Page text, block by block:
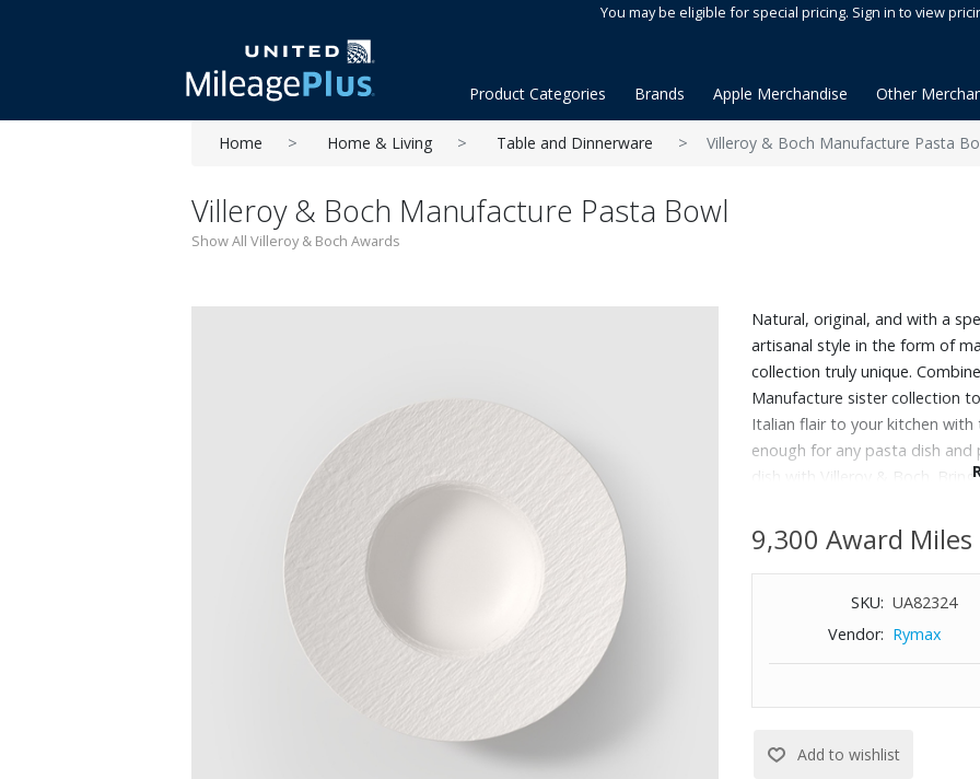
You may be eligible for special pricing. Sign in to view
Product Categories Brands Apple Merchandise Other
Home Home & Living Table and Dinnerware Villeroy & Boch Manufacture Pasta
Villeroy & Boch Manufacture Pasta Bowl
Show All Villeroy & Boch Awards
Natural, original, and with a
artisanal style in the form of
collection truly unique.
Manufacture sister collection
Italian flair to your kitchen
enough for any pasta dish
dish with Villeroy & Boch.
perfect for every day. Enjoy
Dishwasher and microwave safe
9,300 Award Miles
SKU: UA82324
Vendor: Rymax